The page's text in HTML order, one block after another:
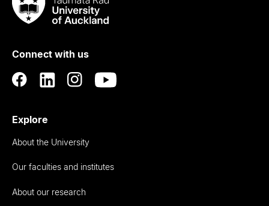
Taumata
RauUniversity
Auckland
Connect with us
Explore
About the University
Our faculties and institutes
About our research